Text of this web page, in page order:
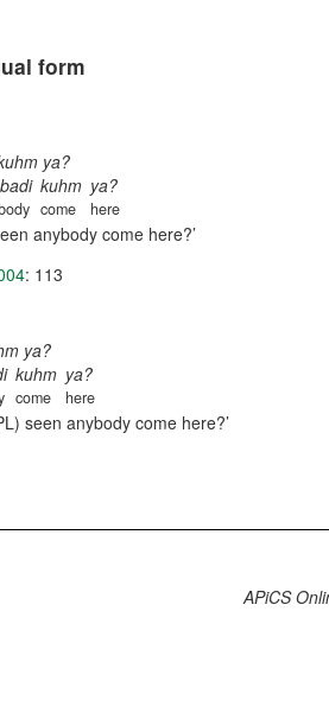
form
ya?
kuhm
come
ya?
here
anybody come here?
: 113
ya?
kuhm
come
ya?
here
seen anybody come here?
APiCS